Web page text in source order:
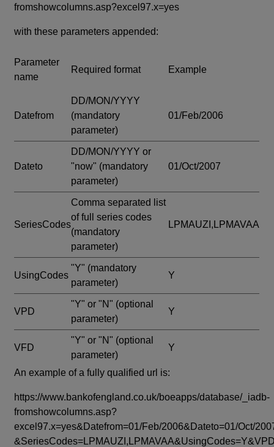
fromshowcolumns.asp?excel97.x=yes
with these parameters appended:
Parameter
name
Required format Example
Datefrom
DD/MON/YYYY
(mandatory
parameter)
01/Feb/2006
Dateto
DD/MON/YYYY or
"now" (mandatory
parameter)
01/Oct/2007
SeriesCodes
Comma separated list
of full series codes
(mandatory
parameter)
LPMAUZI,LPMAVAA
UsingCodes
"Y" (mandatory
parameter)
Y
VPD
"Y" or "N" (optional
parameter)
Y
VFD
"Y" or "N" (optional
parameter)
Y
An example of a fully qualified url is:
https://www.bankofengland.co.uk/boeapps/database/_iadb-
fromshowcolumns.asp?
excel97.x=yes&Datefrom=01/Feb/2006&Dateto=01/Oct/